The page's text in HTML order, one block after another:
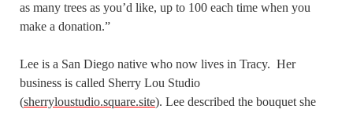
as many trees as you’d like, up to 100 each time when you
make a donation.”
Lee is a San Diego native who now lives in Tracy. Her
business is called Sherry Lou Studio
(sherryloustudio.square.site). Lee described the bouquet she